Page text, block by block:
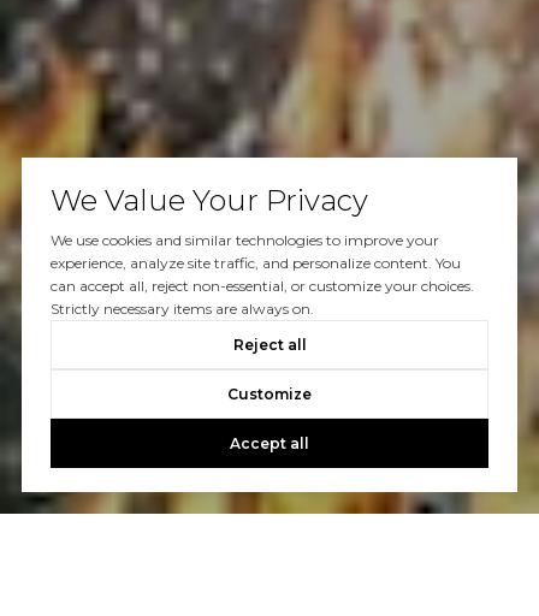
We Value Your Privacy
We use cookies and similar technologies to improve your
experience, analyze site traffic, and personalize content. You
can accept all, reject non-essential, or customize your choices.
Strictly necessary items are always on.
Reject all
Customize
Accept all